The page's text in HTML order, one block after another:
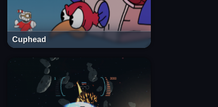
Cuphead